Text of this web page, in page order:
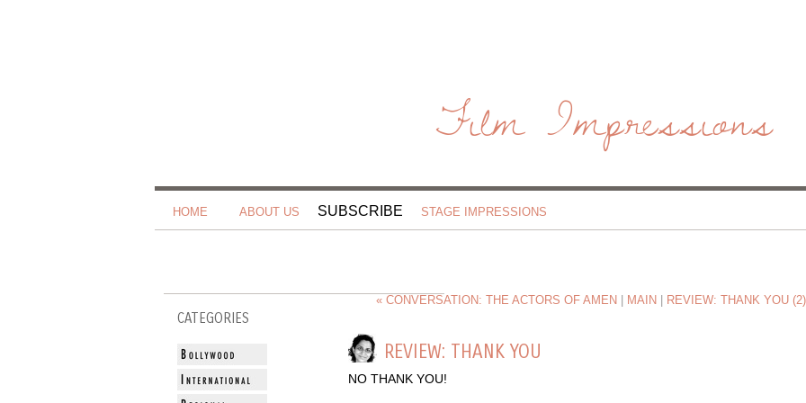
Film Impressions
HOME ABOUT US SUBSCRIBE STAGE IMPRESSIONS
CATEGORIES
« CONVERSATION: THE ACTORS OF AMEN MAIN REVIEW: THANK YOU
REVIEW: THANK YOU
NO THANK YOU!